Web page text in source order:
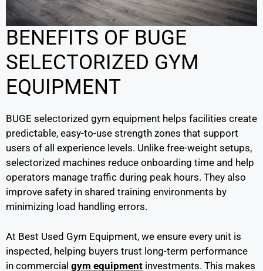
BENEFITS OF BUGE
SELECTORIZED GYM
EQUIPMENT
BUGE selectorized gym equipment helps facilities create
predictable, easy-to-use strength zones that support
users of all experience levels. Unlike free-weight setups,
selectorized machines reduce onboarding time and help
operators manage traffic during peak hours. They also
improve safety in shared training environments by
minimizing load handling errors.
At Best Used Gym Equipment, we ensure every unit is
inspected, helping buyers trust long-term performance
in commercial gym equipment investments. This makes